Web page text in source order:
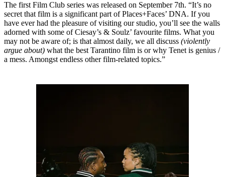
The first Film Club series was released on September 7th. “It’s no
secret that film is a significant part of Places+Faces’ DNA. If you
have ever had the pleasure of visiting our studio, you’ll see the walls
adorned with some of Ciesay’s & Soulz’ favourite films. What you
may not be aware of; is that almost daily, we all discuss (violently
argue about) what the best Tarantino film is or why Tenet is genius /
a mess. Amongst endless other film-related topics.”